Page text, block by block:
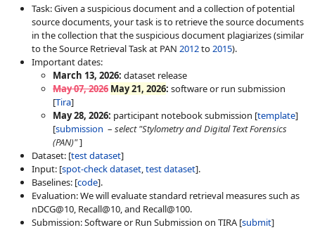
Task: Given a suspicious document and a collection of potential
source documents, your task is to retrieve the source documents
in the collection that the suspicious document plagiarizes (similar
to the Source Retrieval Task at PAN 2012to2015).
Important dates:
March 13, 2026: dataset release
May 07, 2026 May 21, 2026: software or run submission
[Tira]
May 28, 2026: participant notebook submission [template]
[submission – select "Stylometry and Digital Text Forensics
(PAN)"]
Dataset: [test dataset]
Input: [spot-check dataset,test dataset].
Baselines: [code].
Evaluation: We will evaluate standard retrieval measures such as
nDCG@10, Recall@10, and Recall@100.
Submission: Software or Run Submission on TIRA [submit]